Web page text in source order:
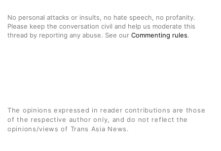
No personal attacks or insults, no hate speech, no profanity.
Please keep the conversation civil and help us moderate this
thread by reporting any abuse. See our Commenting rules.
The opinions expressed in reader contributions are those
of the respective author only, and do not reflect the
opinions/views of Trans Asia News.